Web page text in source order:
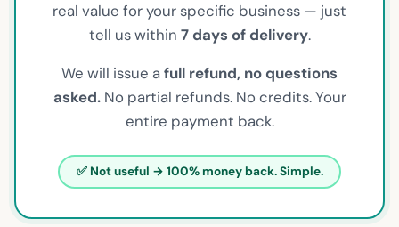
real value for your specific business — just
tell us within 7 days of delivery.
We will issue a full refund, no questions
asked.No partial refunds. No credits. Your
entire payment back.
✅ Not useful → 100% money back. Simple.